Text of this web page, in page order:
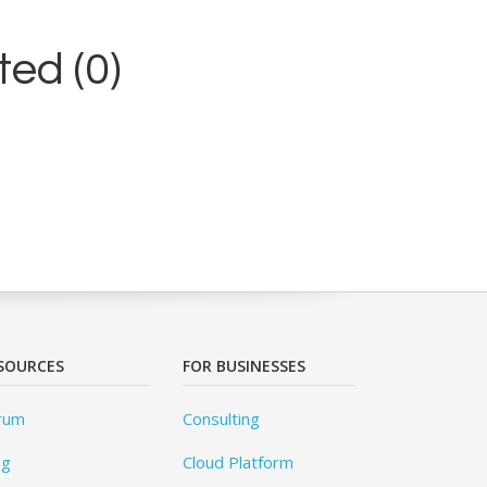
(0)
FOR BUSINESSES
Consulting
Cloud Platform